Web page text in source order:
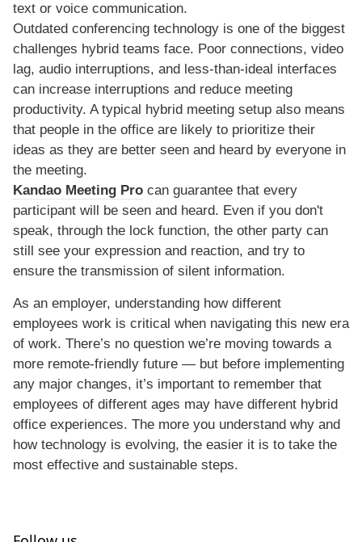
text or voice communication.
Outdated conferencing technology is one of the biggest
challenges hybrid teams face. Poor connections, video
lag, audio interruptions, and less-than-ideal interfaces
can increase interruptions and reduce meeting
productivity. A typical hybrid meeting setup also means
that people in the office are likely to prioritize their
ideas as they are better seen and heard by everyone in
the meeting.
Kandao Meeting Pro can guarantee that every
participant will be seen and heard. Even if you don't
speak, through the lock function, the other party can
still see your expression and reaction, and try to
ensure the transmission of silent information.
As an employer, understanding how different
employees work is critical when navigating this new era
of work. There’s no question we’re moving towards a
more remote-friendly future — but before implementing
any major changes, it’s important to remember that
employees of different ages may have different hybrid
office experiences. The more you understand why and
how technology is evolving, the easier it is to take the
most effective and sustainable steps.